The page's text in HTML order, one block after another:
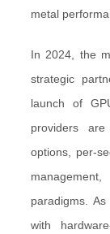
metal
In 2024, the
strategic
launch of
providers
options, per-
paradigms.
with